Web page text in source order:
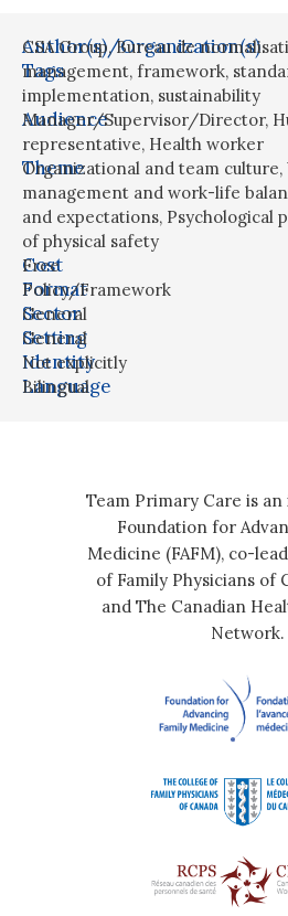
Author(s)/Organization(s)
CSA Group, Bureau de
Tags
management, framework,
implementation, sustainability
Audience
Manager/Supervisor/Director,
representative, Health worker
Theme
Organizational and team culture,
management and work-life
and expectations, Psychological
of physical safety
Cost
Free
Format
Policy/Framework
Sector
General
Setting
General
Identity
Not explicitly
Language
Bilingual
Team Primary Care is
Foundation for
Medicine (FAFM), co-
of Family Physicians of
and The Canadian
Network.